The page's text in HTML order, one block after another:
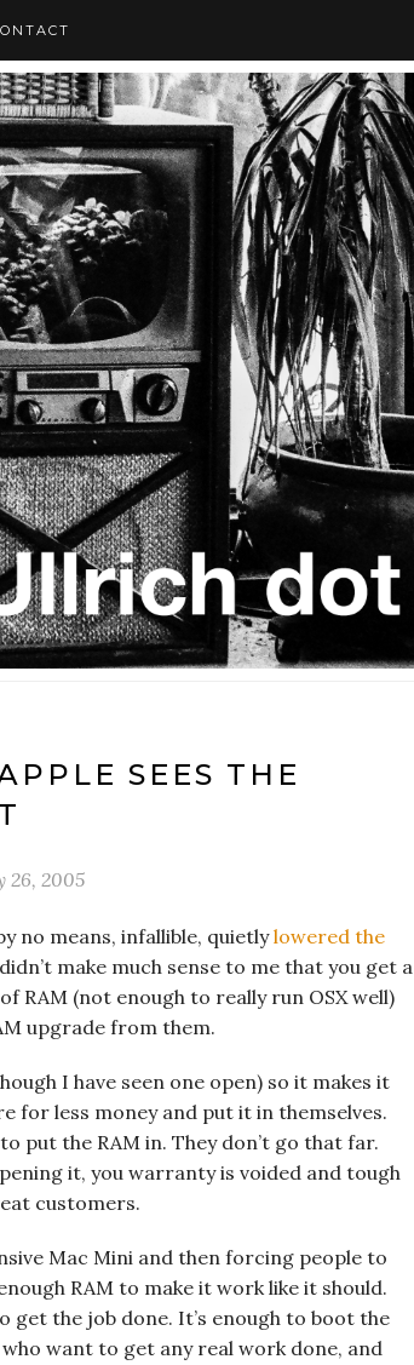
SEES THE
26, 2005
no means, infallible, quietlylowered the
make much sense to me that you get a
RAM (not enough to really run OSX well)
upgrade from them.
I have seen one open) so it makes it
for less money and put it in themselves.
put the RAM in. They don’t go that far.
it, you warranty is voided and tough
customers.
Mac Mini and then forcing people to
RAM to make it work like it should.
get the job done. It’s enough to boot the
want to get any real work done, and